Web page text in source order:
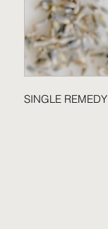
SINGLE REMEDY